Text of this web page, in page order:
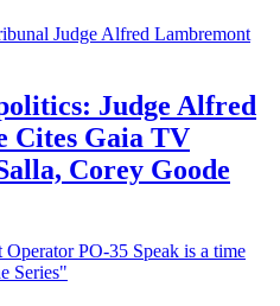
Judge Alfred
Cites Gaia TV
Corey Goode